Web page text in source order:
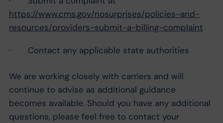
https://www.cms.gov/nosurprises/policies-and-
resources/providers-submit-a-billing-complaint
· Contact any applicable state authorities
We are working closely with carriers and will
continue to advise as additional guidance
becomes available. Should you have any additional
questions, please feel free to contact your